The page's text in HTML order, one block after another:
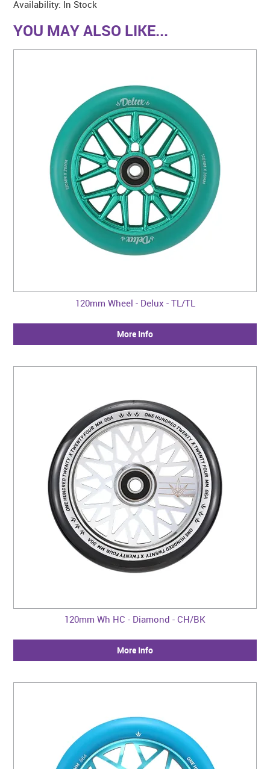
Availability: In Stock
YOU MAY ALSO LIKE...
120mm Wheel - Delux - TL/TL
More Info
120mm Wh HC - Diamond - CH/BK
More Info